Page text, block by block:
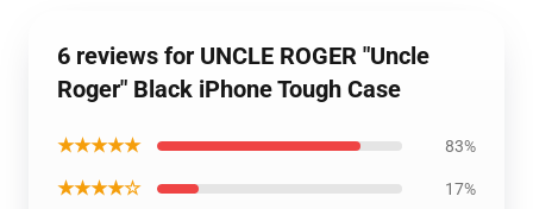
6 reviews for UNCLE ROGER "Uncle
Roger" Black iPhone Tough Case
★★★★★ 83%
★★★★☆ 17%